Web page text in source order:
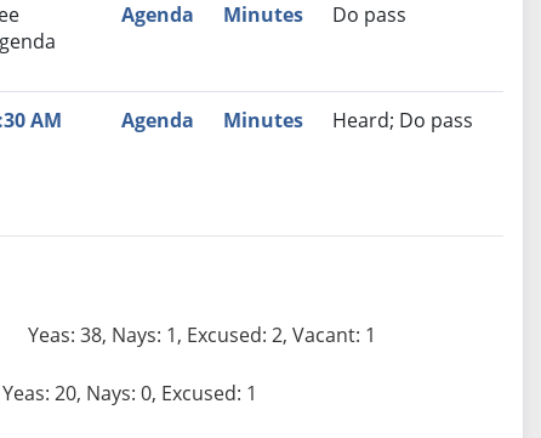
Agenda Minutes Do pass
AM Agenda Minutes Heard; Do pass
Yeas: 38, Nays: 1, Excused: 2, Vacant: 1
Yeas: 20, Nays: 0, Excused: 1